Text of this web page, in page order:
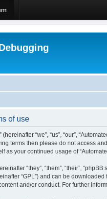
of use
“we”, “us”, “our”,
terms then please do not access
as your continued usage of
“they”, “them”, “their”,
“GPL”) and can be downloaded
and/or conduct. For further